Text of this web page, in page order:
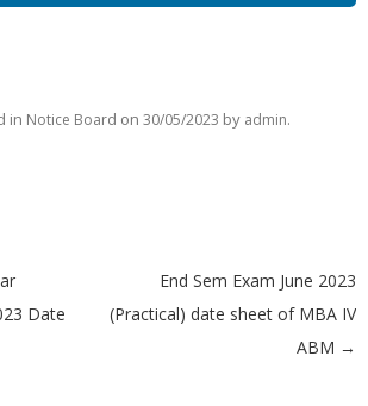
in Notice Board on 30/05/2023 by admin.
Date
End Sem Exam June 2023
(Practical) date sheet of MBA IV
ABM →